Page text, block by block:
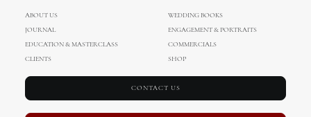
ABOUT US
WEDDING BOOKS
JOURNAL
ENGAGEMENT & PORTRAITS
EDUCATION & MASTERCLASS
COMMERCIALS
CLIENTS
SHOP
CONTACT US